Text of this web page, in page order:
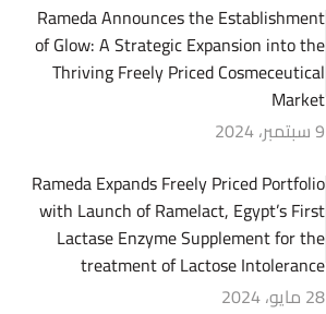
Rameda Announces the Establishment
of Glow: A Strategic Expansion into the
Thriving Freely Priced Cosmeceutical
Market
9 سبتمبر، 2024
Rameda Expands Freely Priced Portfolio
with Launch of Ramelact, Egypt’s First
Lactase Enzyme Supplement for the
treatment of Lactose Intolerance
28 مايو، 2024